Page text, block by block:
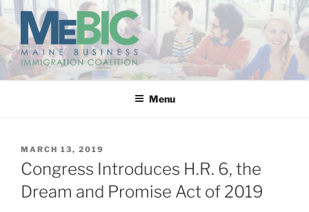
Skip
content
MAINE BUSINESS
IMMIGRATION COALITION
Menu
POSTED
ON
MARCH 13, 2019
Congress Introduces H.R. 6, the
Dream and Promise Act of 2019